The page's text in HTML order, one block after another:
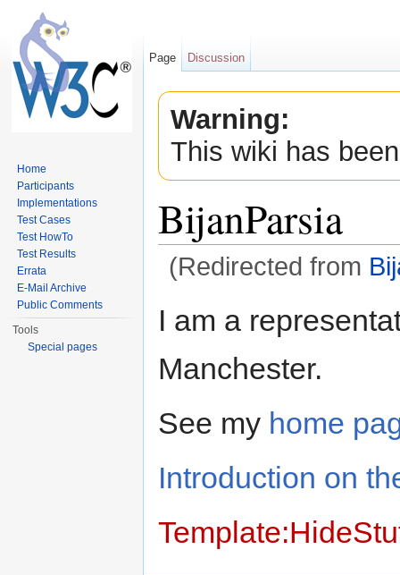
Warning:
This wiki has
BijanParsia
(Redirected from
I am a
Manchester.
See my home
Introduction on
Page Discussion
Home
Participants
Implementations
Test Cases
Test HowTo
Test Results
Errata
E-Mail Archive
Public Comments
Tools
Special pages